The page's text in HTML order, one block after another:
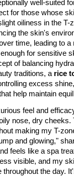
well-suited
for those whose
oiliness in the T-
the skin's
time, leading to a
for sensitive
of balancing
traditions, a rice
excess
help maintain
feel and
nose, dry cheeks.
making my T-
and glowing,"
feels like a spa
visible, and my
the day.